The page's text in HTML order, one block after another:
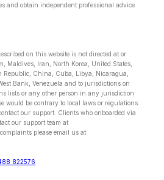
and obtain independent professional advice
on this website is not directed at or
Maldives, Iran, North Korea, United States,
China, Cuba, Libya, Nicaragua,
Bank, Venezuela and to jurisdictions on
lists or any other person in any jurisdiction
would be contrary to local laws or regulations.
our support. Clients who onboarded via
our support team at
complaints please email us at
822576